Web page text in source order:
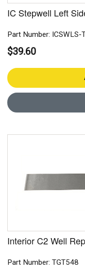
IC Stepwell Left
Part Number: ICSWLS-
$39.60
Interior C2 Well
Part Number: TGT548